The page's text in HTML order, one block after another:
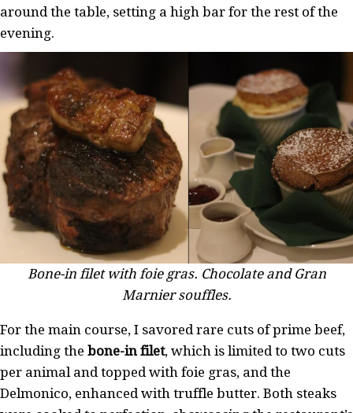
around the table, setting a high bar for the rest of the
evening.
Bone-in filet with foie gras. Chocolate and Gran
Marnier souffles.
For the main course, I savored rare cuts of prime beef,
including the bone-in filet, which is limited to two cuts
per animal and topped with foie gras, and the
Delmonico, enhanced with truffle butter. Both steaks